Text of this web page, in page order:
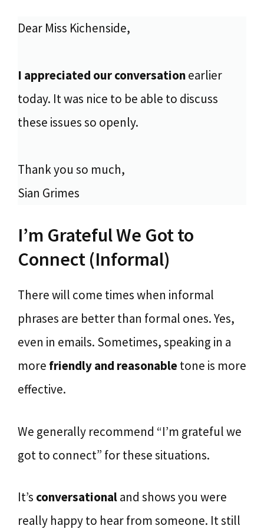
Dear Miss Kichenside,
I appreciated our conversationearlier
today. It was nice to be able to discuss
these issues so openly.
Thank you so much,
Sian Grimes
I’m Grateful We Got to
Connect (Informal)
There will come times when informal
phrases are better than formal ones. Yes,
even in emails. Sometimes, speaking in a
more friendly and reasonabletone is more
effective.
We generally recommend “I’m grateful we
got to connect” for these situations.
It’s conversationaland shows you were
really happy to hear from someone. It still